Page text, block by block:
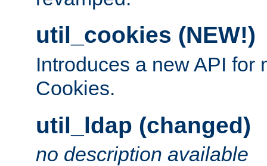
util_cookies (NEW!)
Introduces a new API for
Cookies.
util_ldap (changed)
no description available